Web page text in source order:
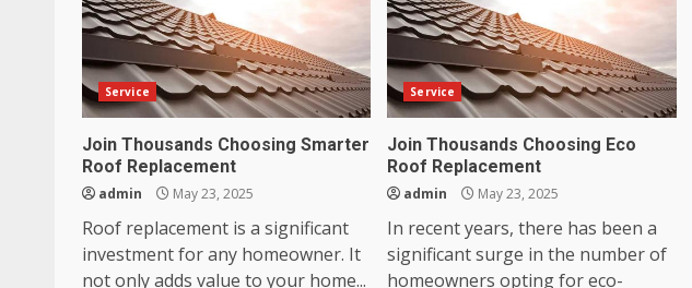
Service
Join Thousands Choosing Smarter
Roof Replacement
admin May 23, 2025
Roof replacement is a significant
investment for any homeowner. It
not only adds value to your home...
Service
Join Thousands Choosing Eco
Roof Replacement
admin May 23, 2025
In recent years, there has been a
significant surge in the number of
homeowners opting for eco-